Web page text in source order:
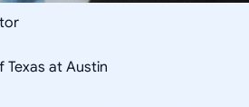
Texas at Austin